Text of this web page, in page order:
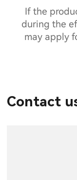
If the
during the
may apply
Contact